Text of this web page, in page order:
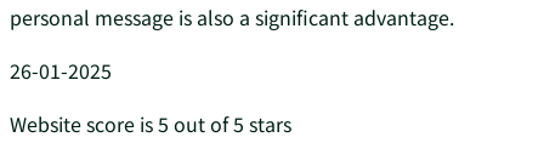
personal message is also a significant advantage.
26-01-2025
Website score is 5 out of 5 stars